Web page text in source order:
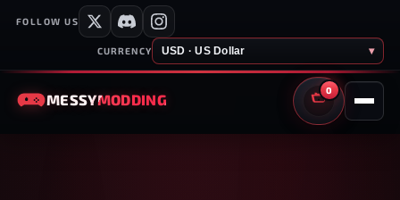
FOLLOW US
CURRENCY USD · US Dollar ▾
MESSYMODDING
0
CART